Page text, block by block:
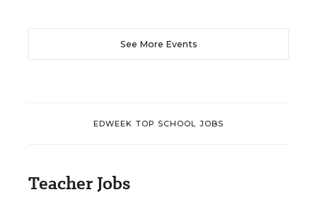
See More Events
EDWEEK TOP SCHOOL JOBS
Teacher Jobs